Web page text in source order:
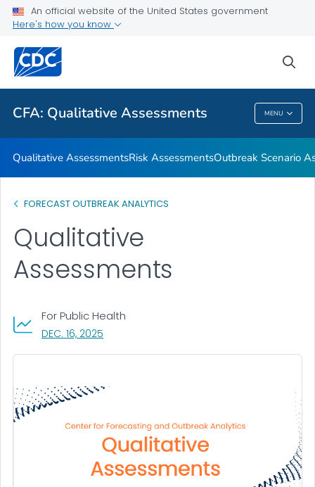
An official website of the United States government
Here's how you know
CFA: Qualitative Assessments MENU
Respiratory Disease Season Outlooks
Related Topics
CFA: Qualitative Assessments
Qualitative AssessmentsRisk AssessmentsOutbreak Scenario
FORECAST OUTBREAK ANALYTICS
Qualitative
Assessments
For Public Health
DEC. 16, 2025